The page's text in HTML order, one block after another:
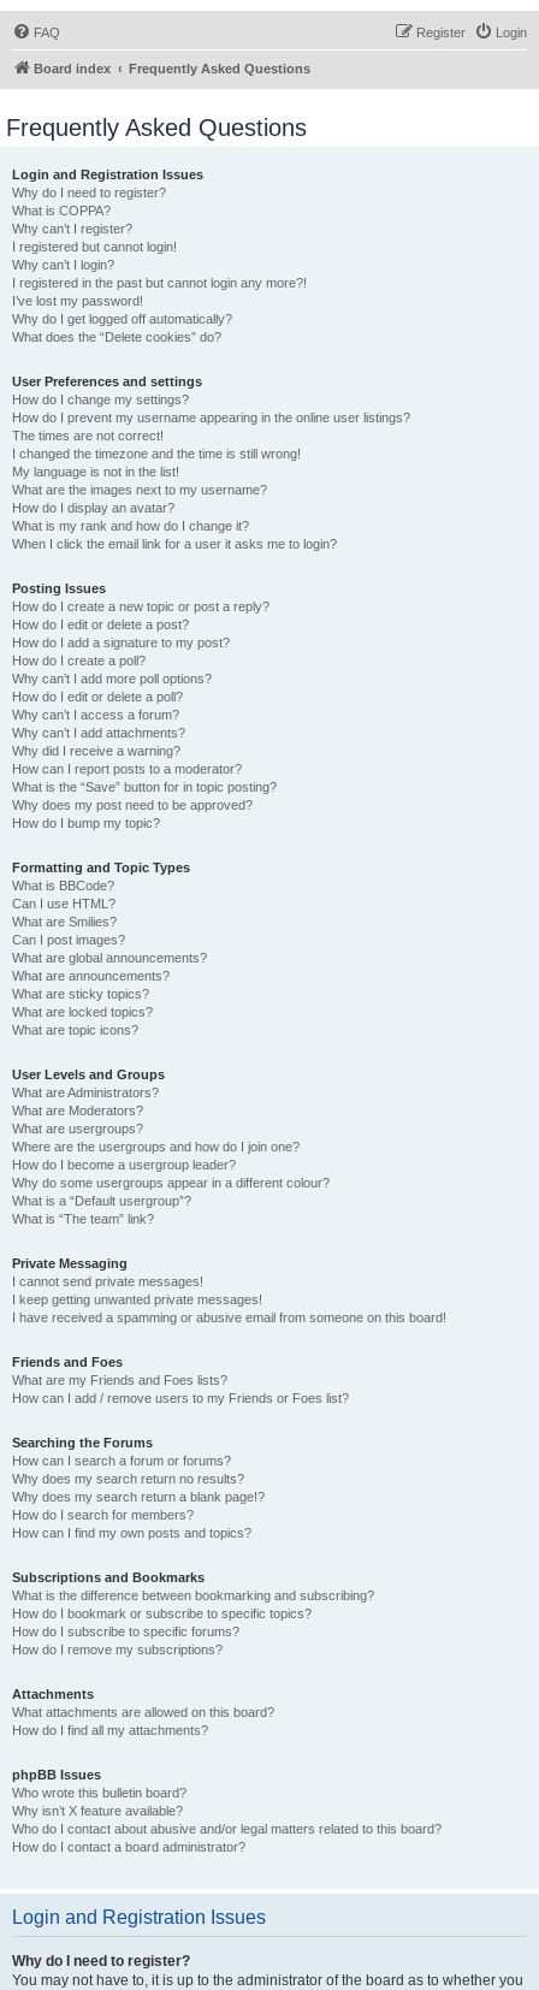
FAQ Login
Register
Board index Frequently Asked Questions
Frequently Asked Questions
Login and Registration Issues
Why do I need to register?
What is COPPA?
Why can’t I register?
I registered but cannot login!
Why can’t I login?
I registered in the past but cannot login any more?!
I’ve lost my password!
Why do I get logged off automatically?
What does the “Delete cookies” do?
User Preferences and settings
How do I change my settings?
How do I prevent my username appearing in the online user listings?
The times are not correct!
I changed the timezone and the time is still wrong!
My language is not in the list!
What are the images next to my username?
How do I display an avatar?
What is my rank and how do I change it?
When I click the email link for a user it asks me to login?
Posting Issues
How do I create a new topic or post a reply?
How do I edit or delete a post?
How do I add a signature to my post?
How do I create a poll?
Why can’t I add more poll options?
How do I edit or delete a poll?
Why can’t I access a forum?
Why can’t I add attachments?
Why did I receive a warning?
How can I report posts to a moderator?
What is the “Save” button for in topic posting?
Why does my post need to be approved?
How do I bump my topic?
Formatting and Topic Types
What is BBCode?
Can I use HTML?
What are Smilies?
Can I post images?
What are global announcements?
What are announcements?
What are sticky topics?
What are locked topics?
What are topic icons?
User Levels and Groups
What are Administrators?
What are Moderators?
What are usergroups?
Where are the usergroups and how do I join one?
How do I become a usergroup leader?
Why do some usergroups appear in a different colour?
What is a “Default usergroup”?
What is “The team” link?
Private Messaging
I cannot send private messages!
I keep getting unwanted private messages!
I have received a spamming or abusive email from someone on this board!
Friends and Foes
What are my Friends and Foes lists?
How can I add / remove users to my Friends or Foes list?
Searching the Forums
How can I search a forum or forums?
Why does my search return no results?
Why does my search return a blank page!?
How do I search for members?
How can I find my own posts and topics?
Subscriptions and Bookmarks
What is the difference between bookmarking and subscribing?
How do I bookmark or subscribe to specific topics?
How do I subscribe to specific forums?
How do I remove my subscriptions?
Attachments
What attachments are allowed on this board?
How do I find all my attachments?
phpBB Issues
Who wrote this bulletin board?
Why isn’t X feature available?
Who do I contact about abusive and/or legal matters related to this board?
How do I contact a board administrator?
Login and Registration Issues
Why do I need to register?
You may not have to, it is up to the administrator of the board as to whether you